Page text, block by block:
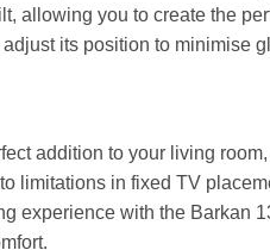
allowing you to create the
its position to minimise
addition to your living
limitations in fixed TV
experience with the Barkan